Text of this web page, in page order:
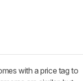
with a price tag to